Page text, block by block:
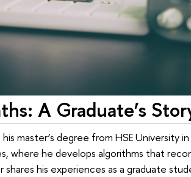
A Graduate’s
master’s degree from HSE University
where he develops algorithms that
his experiences as a graduate